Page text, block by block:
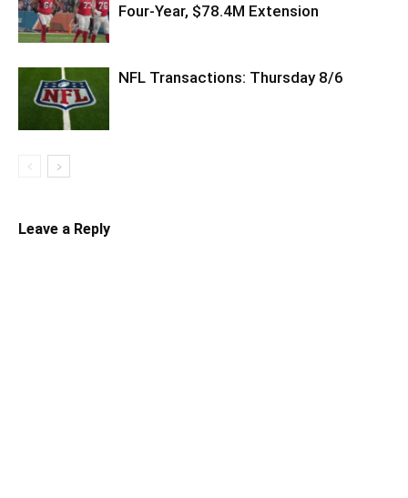
Four-Year, $78.4M Extension
NFL Transactions: Thursday 8/6
Leave a Reply